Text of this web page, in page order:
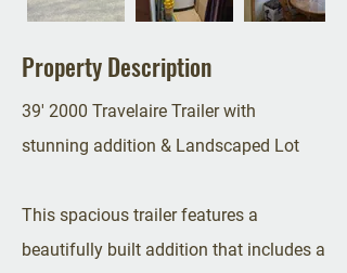
Property Description
39' 2000 Travelaire Trailer with
stunning addition & Landscaped Lot
This spacious trailer features a
beautifully built addition that includes a